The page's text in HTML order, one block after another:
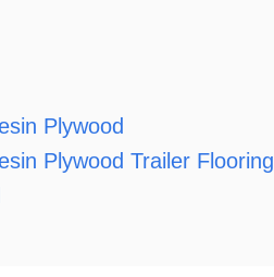
Plywood
Plywood Trailer Flooring